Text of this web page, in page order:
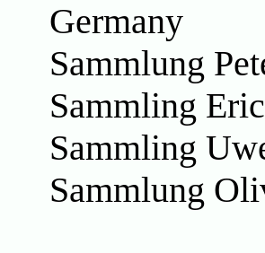
Germany
Sammlung
Sammling
Sammling
Sammlung